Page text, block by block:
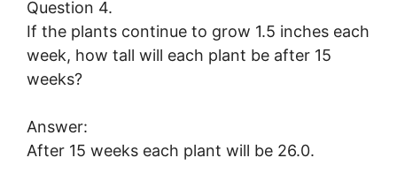
Question 4.
If the plants continue to grow 1.5 inches each
week, how tall will each plant be after 15
weeks?
Answer:
After 15 weeks each plant will be 26.0.